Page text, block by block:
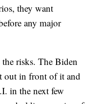
they want
any major
risks. The Biden
out in front of it and
in the next few